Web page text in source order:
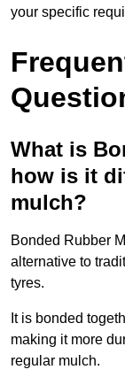
your specific
What is
how is it
mulch?
Bonded Rubber
alternative to
tyres.
It is bonded
making it more
regular mulch.